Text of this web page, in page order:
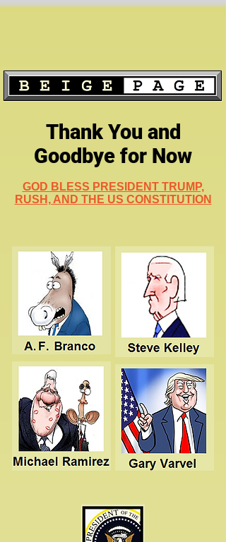
Thank You and
Goodbye for Now
GOD BLESS PRESIDENT TRUMP,
RUSH, AND THE US CONSTITUTION